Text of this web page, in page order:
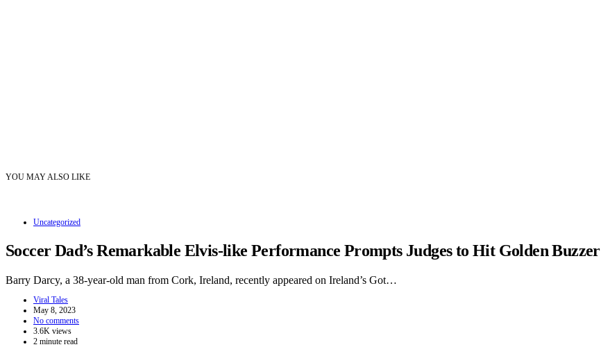
YOU MAY ALSO LIKE
Uncategorized
Soccer Dad’s Remarkable Elvis-like Performance Prompts Judges to Hit Golden Buzzer
Barry Darcy, a 38-year-old man from Cork, Ireland, recently appeared on Ireland’s Got…
Viral Tales
May 8, 2023
No comments
3.6K views
2 minute read